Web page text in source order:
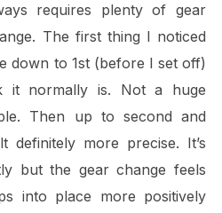
requires plenty of gear
The first thing I noticed
down to 1st (before I set off)
it normally is. Not a huge
Then up to second and
more precise. It’s
but the gear change feels
into place more positively